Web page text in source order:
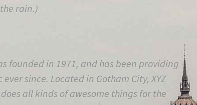
rain.)
founded in 1971, and has been providing
since. Located in Gotham City, XYZ
all kinds of awesome things for the